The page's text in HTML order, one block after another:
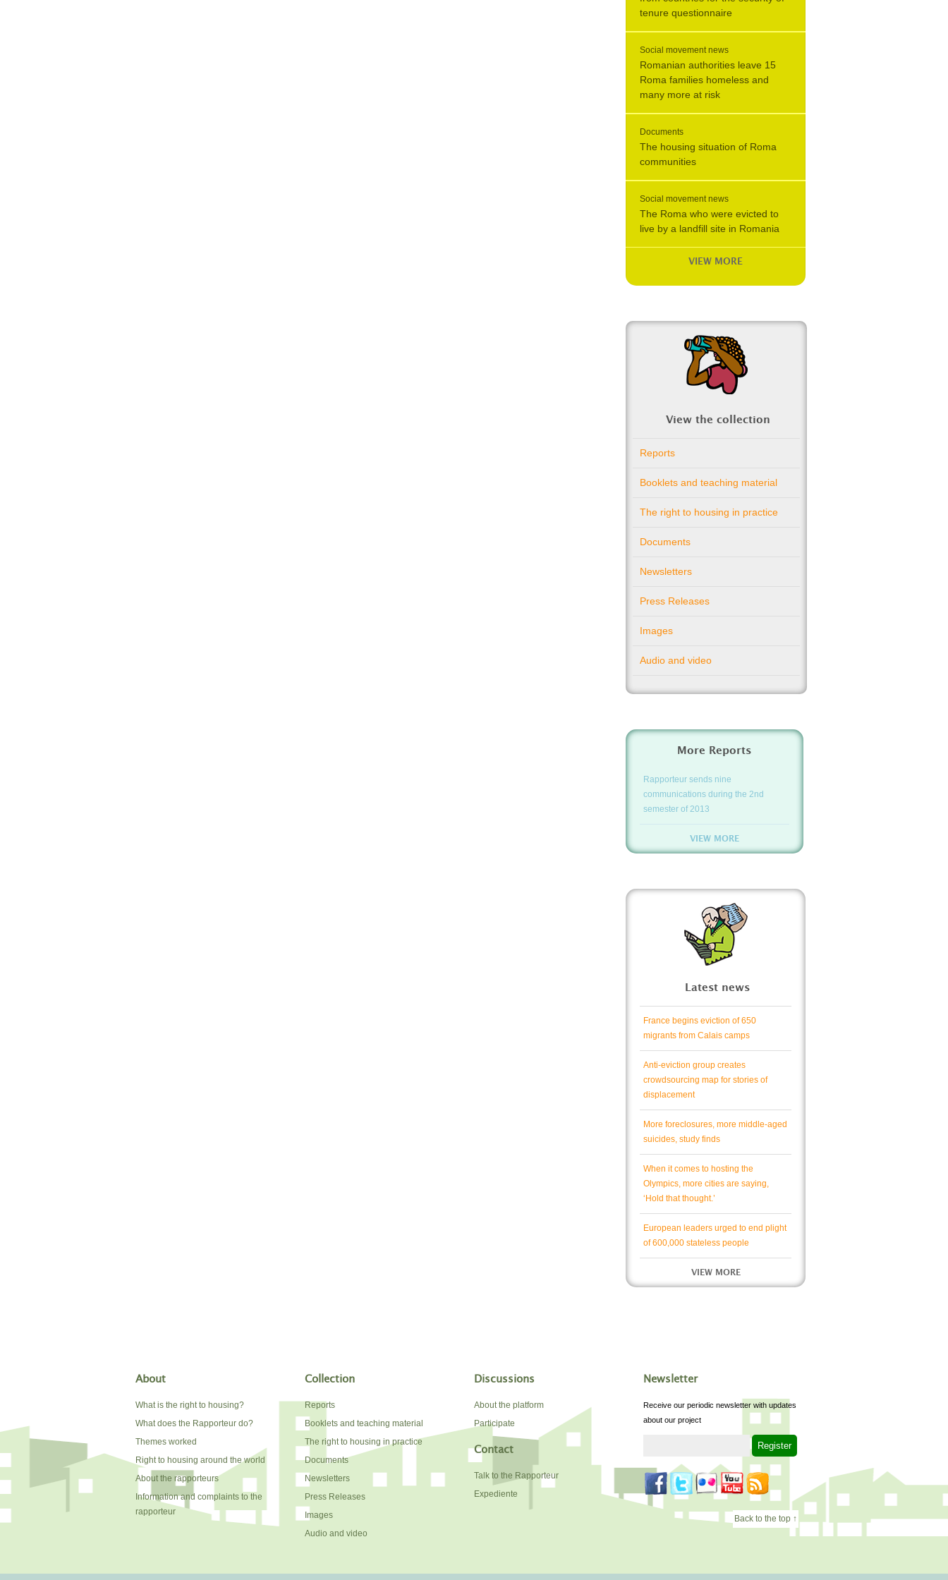
tenure questionnaire
Social movement news
Romanian authorities leave 15
Roma families homeless and
many more at risk
Documents
The housing situation of Roma
communities
Social movement news
The Roma who were evicted to
live by a landfill site in Romania
VIEW MORE
View the collection
Reports
Booklets and teaching material
The right to housing in practice
Documents
Newsletters
Press Releases
Images
Audio and video
More Reports
Rapporteur sends nine
communications during the 2nd
semester of 2013
VIEW MORE
Latest news
France begins eviction of 650
migrants from Calais camps
Anti-eviction group creates
crowdsourcing map for stories of
displacement
More foreclosures, more middle-aged
suicides, study finds
When it comes to hosting the
Olympics, more cities are saying,
‘Hold that thought.’
European leaders urged to end plight
of 600,000 stateless people
VIEW MORE
About
What is the right to housing?
What does the Rapporteur do?
Themes worked
Right to housing around the world
About the rapporteurs
Information and complaints to the
rapporteur
Collection
Reports
Booklets and teaching material
The right to housing in practice
Documents
Newsletters
Press Releases
Images
Audio and video
Discussions
About the platform
Participate
Contact
Talk to the Rapporteur
Expediente
Newsletter
Receive our periodic newsletter with updates
about our project
Back to the top ↑